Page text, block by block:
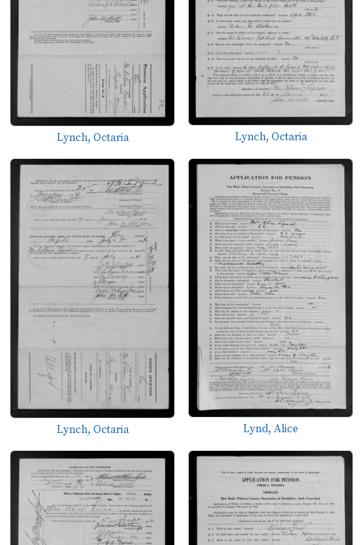
Lynch, Octaria Lynch, Octaria
Lynch, Octaria Lynd, Alice